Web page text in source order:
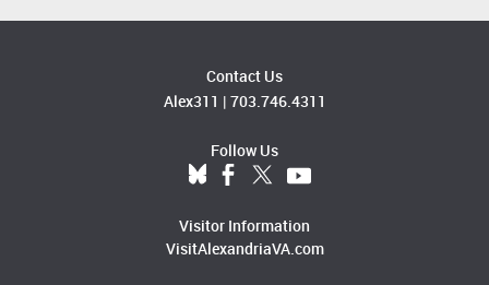
Contact Us
Alex311 | 703.746.4311
Follow Us
Visitor Information
VisitAlexandriaVA.com